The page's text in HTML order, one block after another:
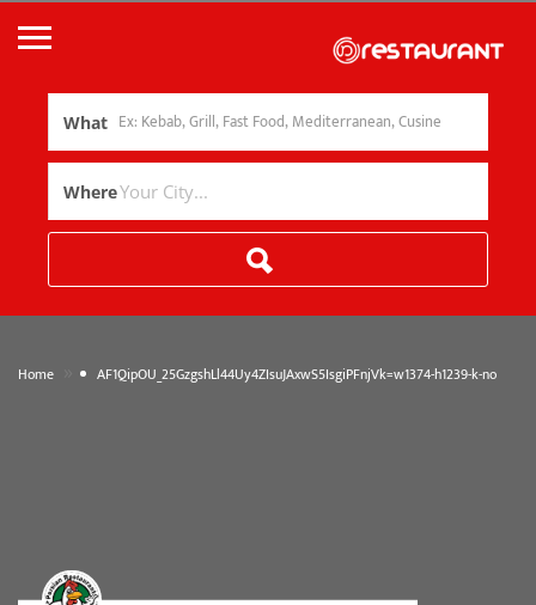
What
Where
Home AF1QipOU_25GzgshLl44Uy4ZIsuJAxwS5IsgiPFnjVk=w1374-h1239-k-no